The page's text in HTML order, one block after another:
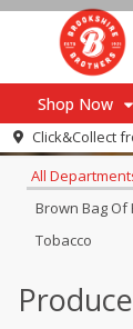
Shop Now
Browse
Re-Order
Recipes
Click&Collect
Browse
All
Brown Bag Of
Tobacco
Produce